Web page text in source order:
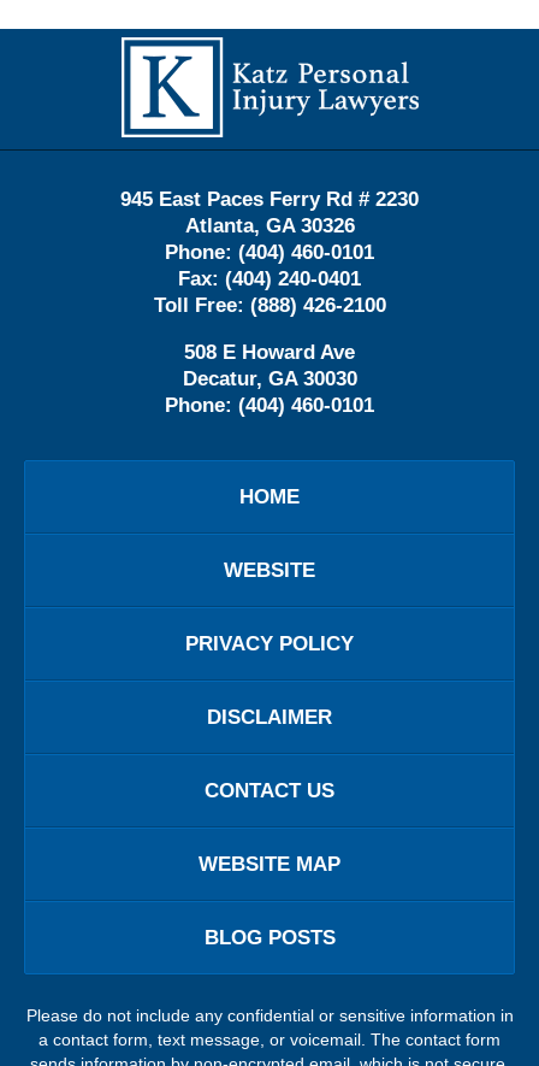
Information
945 East Paces Ferry Rd # 2230
Atlanta, GA 30326
Phone: (404) 460-0101
Fax: (404) 240-0401
Toll Free: (888) 426-2100
508 E Howard Ave
Decatur, GA 30030
Phone: (404) 460-0101
HOME
WEBSITE
PRIVACY POLICY
DISCLAIMER
CONTACT US
WEBSITE MAP
BLOG POSTS
Please do not include any confidential or sensitive information in
a contact form, text message, or voicemail. The contact form